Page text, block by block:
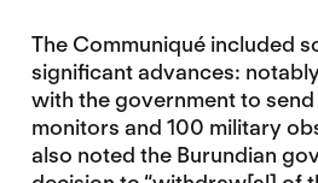
The Communiqué included
significant advances:
with the government to
monitors and 100 military
also noted the Burundian